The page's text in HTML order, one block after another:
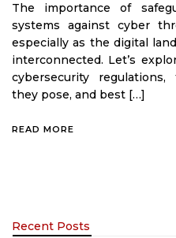
The importance of
systems against cyber
especially as the digital
interconnected. Let’s
cybersecurity
they pose, and best […]
READ MORE
Recent Posts